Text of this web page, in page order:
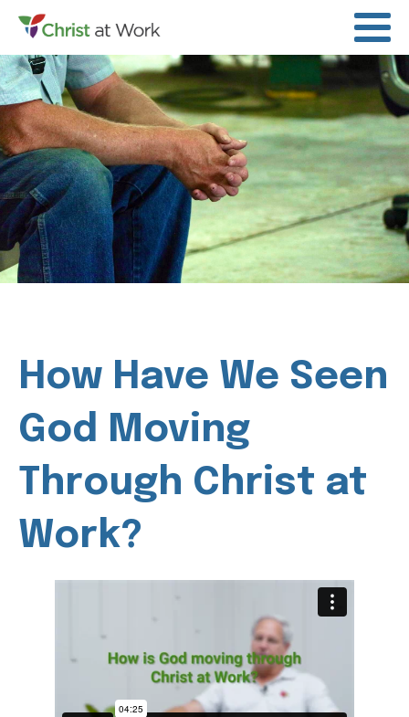
How Have We Seen
God Moving
Through Christ at
Work?